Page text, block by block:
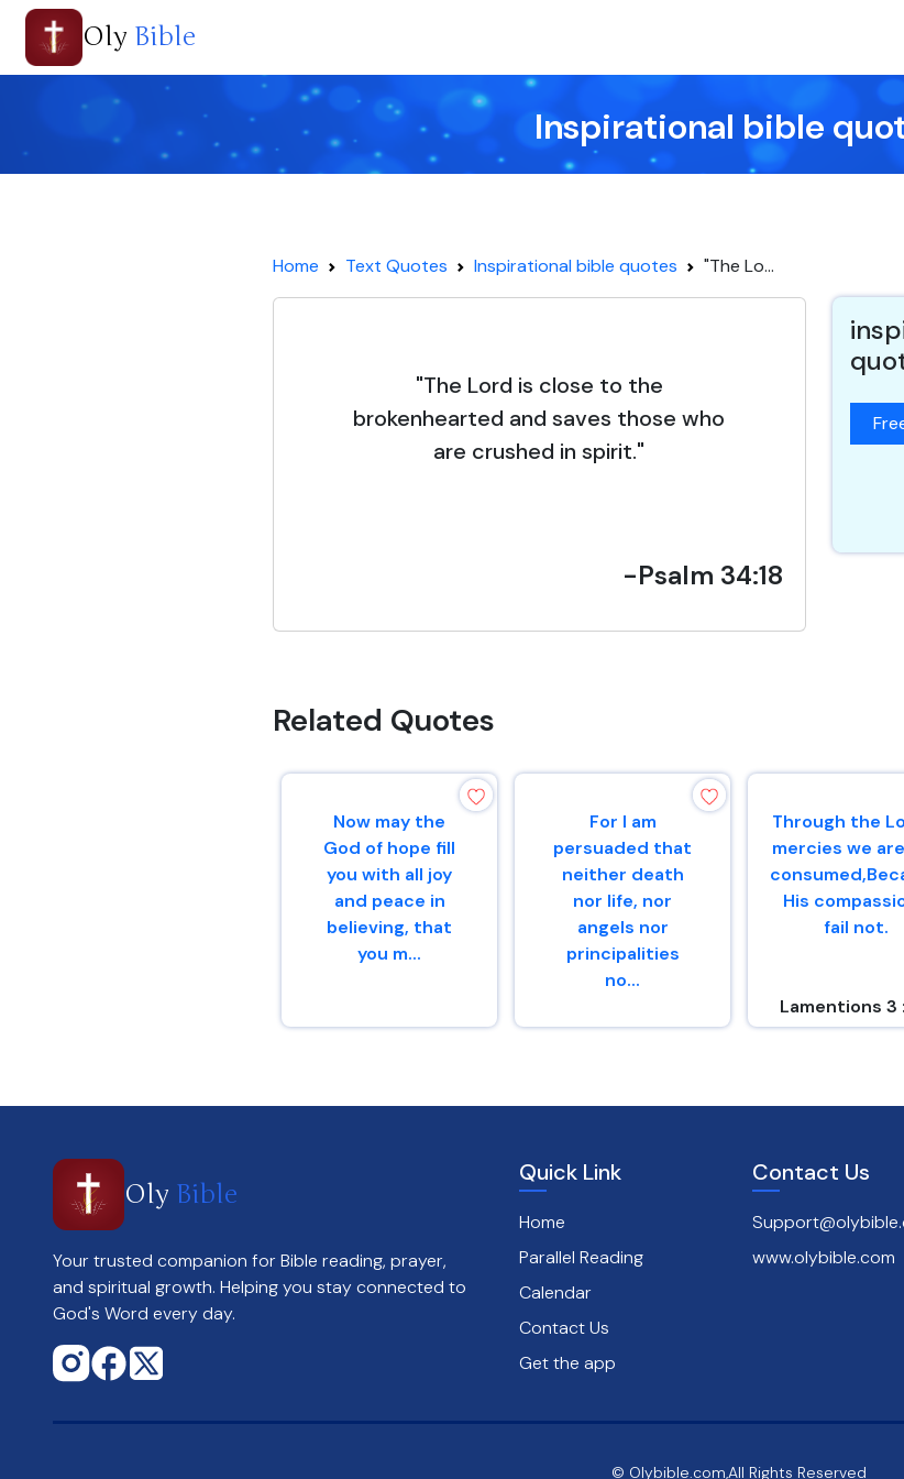
Oly Bible
Inspirational bible
Home Text Quotes Inspirational bible quotes "The Lo...
"The Lord is close to the
brokenhearted and saves those who
are crushed in spirit."
-Psalm 34:18
Related Quotes
Now may the
God of hope fill
you with all joy
and peace in
believing, that
you m...
Romans 15 : 13
For I am
persuaded that
neither death
nor life, nor
angels nor
principalities
no...
Through the
mercies we
His
fail not.
Lamentions 3
Oly Bible
Your trusted companion for Bible reading, prayer,
and spiritual growth. Helping you stay connected to
God's Word every day.
Quick Link
Home
Parallel Reading
Calendar
Contact Us
Get the app
Contact Us
www.olybible.com
© Olybible.com,All Rights Reserved